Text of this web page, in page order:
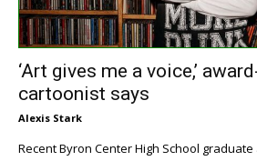
‘Art gives me a voice,’
cartoonist says
Alexis Stark
Recent Byron Center High School